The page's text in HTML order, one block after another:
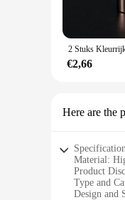
€2,66
Here are the
Material:
Product
Type and
Design and